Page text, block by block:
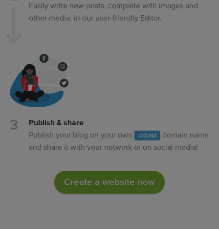
Easily write new posts, complete with images and
other media, in our user-friendly Editor.
Publish & share
Publish your blog on your own
.CO.NZ
domain name
and share it with your network or on social media!
Create a website now